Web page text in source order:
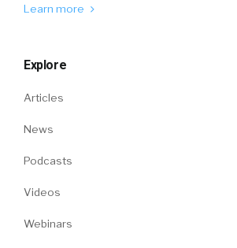
Learn more
Explore
Articles
News
Podcasts
Videos
Webinars